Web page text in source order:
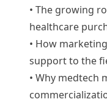
• The growing
healthcare
• How
support to the
• Why medtech